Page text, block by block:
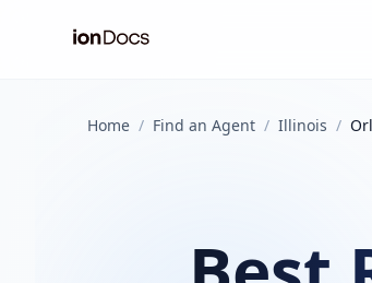
Home / Find an Agent / Illinois /